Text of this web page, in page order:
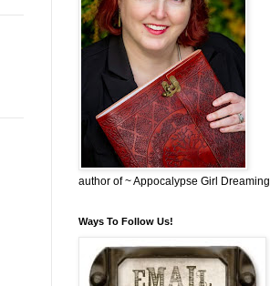
author of ~ Appocalypse Girl Dreaming
Ways To Follow Us!